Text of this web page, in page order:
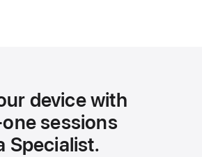
device with
sessions
Specialist.